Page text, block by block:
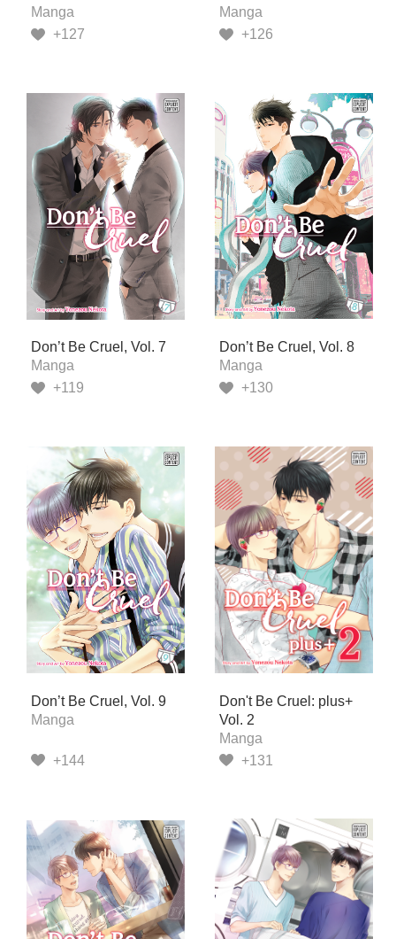
Manga
+127
Manga
+126
Don’t Be Cruel, Vol. 7
Manga
+119
Don’t Be Cruel, Vol. 8
Manga
+130
Don’t Be Cruel, Vol. 9
Manga
+144
Don't Be Cruel: plus+
Vol. 2
Manga
+131